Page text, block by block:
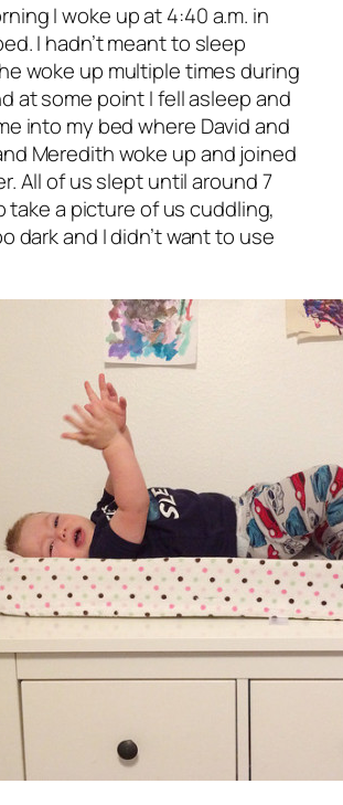
I woke up at 4:40 a.m. in
I hadn’t meant to sleep
woke up multiple times during
at some point I fell asleep and
into my bed where David and
Meredith woke up and joined
All of us slept until around 7
take a picture of us cuddling,
dark and I didn’t want to use